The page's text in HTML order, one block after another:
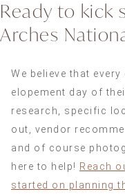
Ready to kick
Arches
We believe that
elopement day of
research, specific
out, vendor
and of course
here to help! Reach
started on planning